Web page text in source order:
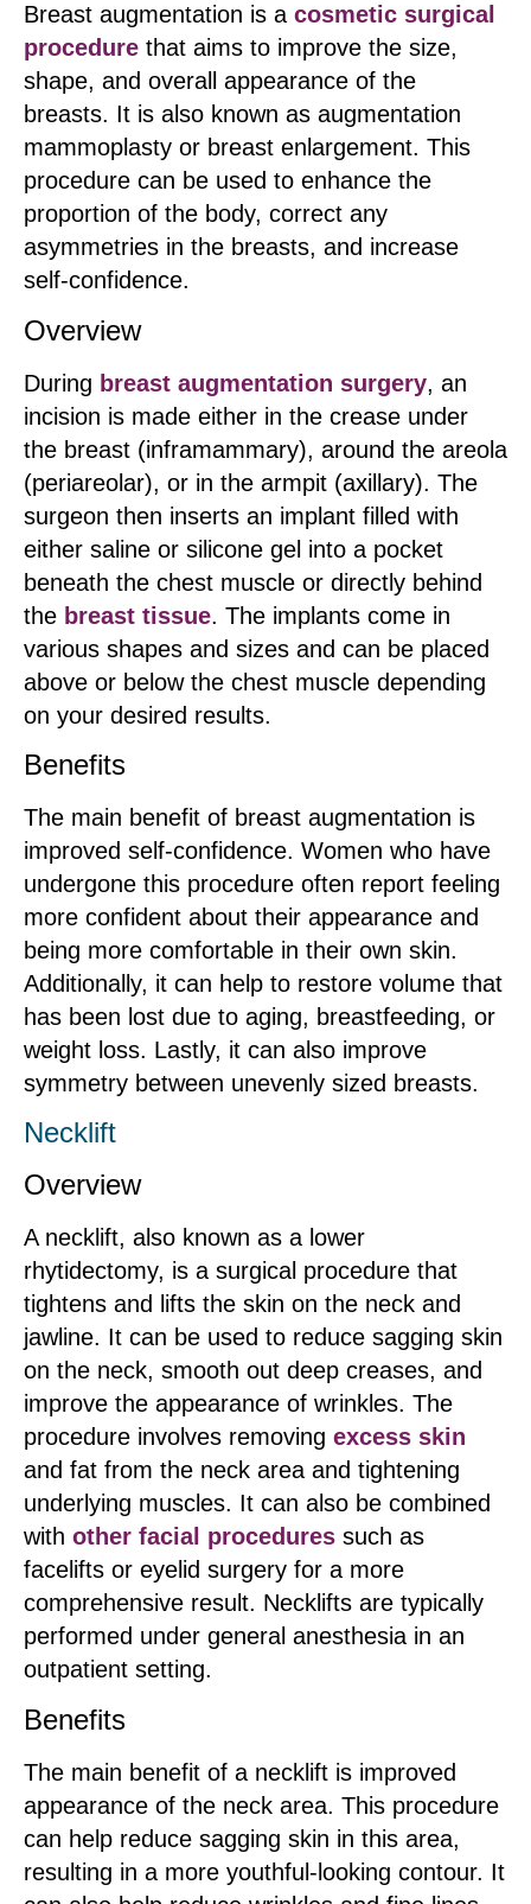
Breast augmentation is a cosmetic surgical
procedure that aims to improve the size,
shape, and overall appearance of the
breasts. It is also known as augmentation
mammoplasty or breast enlargement. This
procedure can be used to enhance the
proportion of the body, correct any
asymmetries in the breasts, and increase
self-confidence.
Overview
During breast augmentation surgery, an
incision is made either in the crease under
the breast (inframammary), around the areola
(periareolar), or in the armpit (axillary). The
surgeon then inserts an implant filled with
either saline or silicone gel into a pocket
beneath the chest muscle or directly behind
the breast tissue. The implants come in
various shapes and sizes and can be placed
above or below the chest muscle depending
on your desired results.
Benefits
The main benefit of breast augmentation is
improved self-confidence. Women who have
undergone this procedure often report feeling
more confident about their appearance and
being more comfortable in their own skin.
Additionally, it can help to restore volume that
has been lost due to aging, breastfeeding, or
weight loss. Lastly, it can also improve
symmetry between unevenly sized breasts.
Necklift
Overview
A necklift, also known as a lower
rhytidectomy, is a surgical procedure that
tightens and lifts the skin on the neck and
jawline. It can be used to reduce sagging skin
on the neck, smooth out deep creases, and
improve the appearance of wrinkles. The
procedure involves removing excess skin
and fat from the neck area and tightening
underlying muscles. It can also be combined
with other facial procedures such as
facelifts or eyelid surgery for a more
comprehensive result. Necklifts are typically
performed under general anesthesia in an
outpatient setting.
Benefits
The main benefit of a necklift is improved
appearance of the neck area. This procedure
can help reduce sagging skin in this area,
resulting in a more youthful-looking contour. It